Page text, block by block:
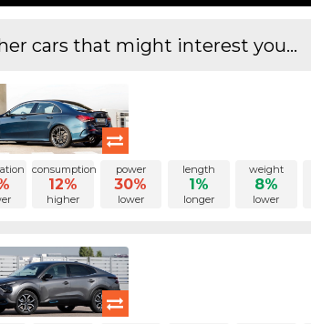
cars that might interest you...
consumption
12%
higher
power
30%
lower
length
1%
longer
weight
8%
lower